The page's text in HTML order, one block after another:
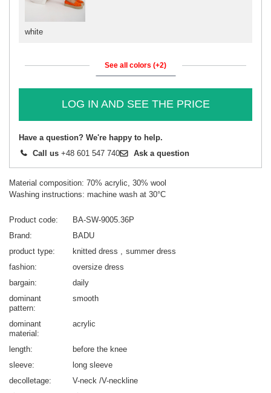
white
See all colors (+2)
LOG IN AND SEE THE PRICE
Have a question? We're happy to help.
Call us +48 601 547 740 Ask a question
Material composition: 70% acrylic, 30% wool
Washing instructions: machine wash at 30°C
Product code
BA-SW-9005.36P
Brand
BADU
product type
knitted dress
summer dress
fashion
oversize dress
bargain
daily
dominant
pattern
smooth
dominant
material
acrylic
length
before the knee
sleeve
long sleeve
decolletage
V-neck /V-neckline